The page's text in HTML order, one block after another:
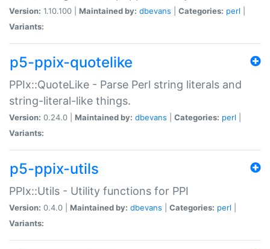
Version: 1.10.100 | Maintained by: dbevans Categories: perl
Variants:
p5-ppix-quotelike
PPIx::QuoteLike - Parse Perl string literals and
string-literal-like things.
Version: 0.24.0 | Maintained by: dbevans Categories: perl
Variants:
p5-ppix-utils
PPIx::Utils - Utility functions for PPI
Version: 0.4.0 | Maintained by: dbevans Categories: perl
Variants: